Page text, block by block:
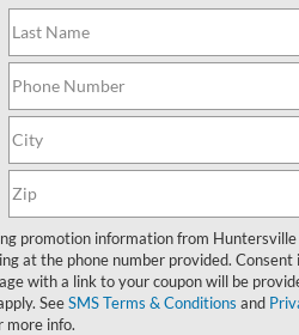
near Me
promotion information from Huntersville
at the phone number provided. Consent
with a link to your coupon will be
SeeSMS Terms & Conditions and
more info.